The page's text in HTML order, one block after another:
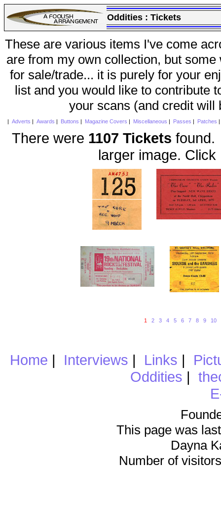
Oddities : Tickets
These are various items I've come
are from my own collection, but
for sale/trade... it is purely for your
list and you would like to contribute
your scans (and credit will
Adverts Awards Buttons Magazine Covers Miscellaneous Passes Patches
There were 1107 Tickets found.
larger image. Click
1 2 3 4 5 6 7 8 9 10
Home | Interviews | Links |
Oddities |
This page was
Dayna
Number of